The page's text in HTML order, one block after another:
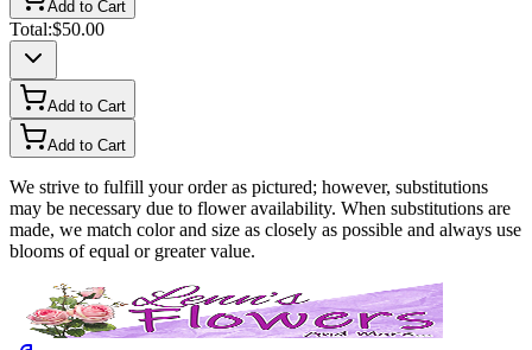
Add to Cart
Total:$50.00
Add to Cart
Add to Cart
We strive to fulfill your order as pictured; however, substitutions
may be necessary due to flower availability. When substitutions are
made, we match color and size as closely as possible and always use
blooms of equal or greater value.